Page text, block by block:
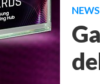
NEWS